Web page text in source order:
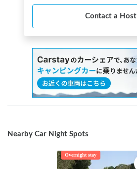
Contact a Host
Nearby Car Night Spots
Overnight stay